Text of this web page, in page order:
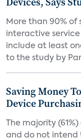
More than 90% of
interactive service
include at least
to the study by
Saving Money
Device
The majority
and do not intend